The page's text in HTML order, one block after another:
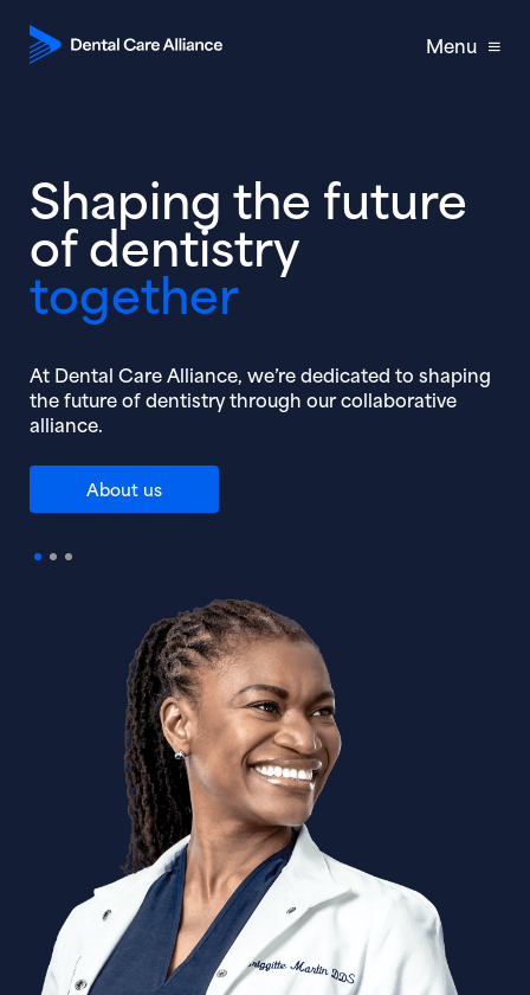
Menu
Shaping the future
of dentistry
together
At Dental Care Alliance, we’re dedicated to shaping
the future of dentistry through our collaborative
alliance.
About us